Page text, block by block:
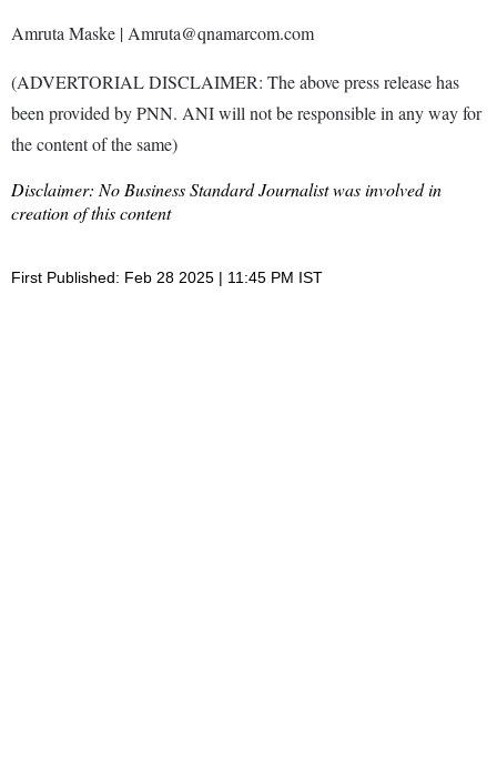
Amruta Maske | Amruta@qnamarcom.com
(ADVERTORIAL DISCLAIMER: The above press release has
been provided by PNN. ANI will not be responsible in any way for
the content of the same)
Disclaimer: No Business Standard Journalist was involved in
creation of this content
First Published: Feb 28 2025 | 11:45 PM IST